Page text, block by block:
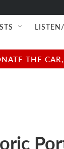
THE